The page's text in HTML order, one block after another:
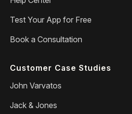
Test Your App for Free
Book a Consultation
Customer Case Studies
John Varvatos
Jack & Jones